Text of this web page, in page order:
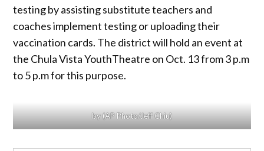
testing by assisting substitute teachers and
coaches implement testing or uploading their
vaccination cards. The district will hold an event at
the Chula Vista YouthTheatre on Oct. 13 from 3 p.m
to 5 p.m for this purpose.
by (AP Photo/Jeff Chiu)